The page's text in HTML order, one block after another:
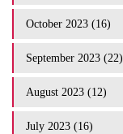
October 2023 (16)
September 2023 (22)
August 2023 (12)
July 2023 (16)